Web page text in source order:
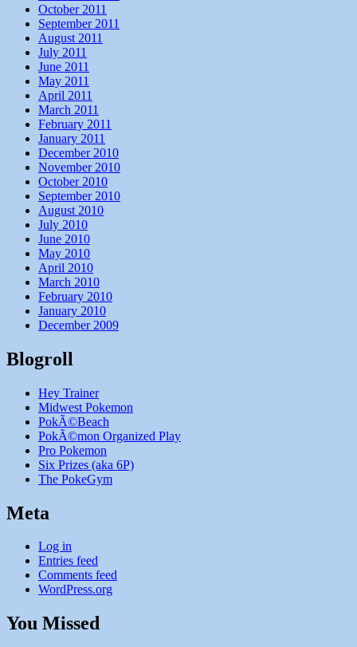
October 2011
September 2011
August 2011
July 2011
June 2011
May 2011
April 2011
March 2011
February 2011
January 2011
December 2010
November 2010
October 2010
September 2010
August 2010
July 2010
June 2010
May 2010
April 2010
March 2010
February 2010
January 2010
December 2009
Blogroll
Hey Trainer
Midwest Pokemon
PokÃ©Beach
PokÃ©mon Organized Play
Pro Pokemon
Six Prizes (aka 6P)
The PokeGym
Meta
Log in
Entries feed
Comments feed
WordPress.org
You Missed